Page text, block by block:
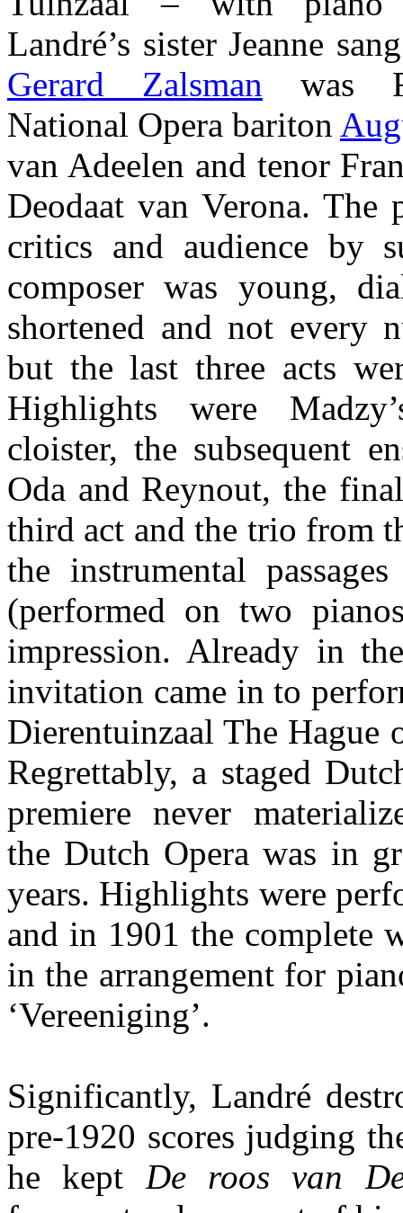
Landré’s sister Jeanne
Gerard Zalsman was
National Opera bariton
van Adeelen and tenor
Deodaat van Verona. The
critics and audience by
composer was young,
shortened and not every
but the last three acts
Highlights were
cloister, the subsequent
Oda and Reynout, the
third act and the trio from
the instrumental
(performed on two
impression. Already in
invitation came in to
Dierentuinzaal The Hague
Regrettably, a staged
premiere never
the Dutch Opera was in
years. Highlights were
and in 1901 the complete
in the arrangement for
‘Vereeniging’.
Significantly, Landré
pre-1920 scores judging
he kept De roos van